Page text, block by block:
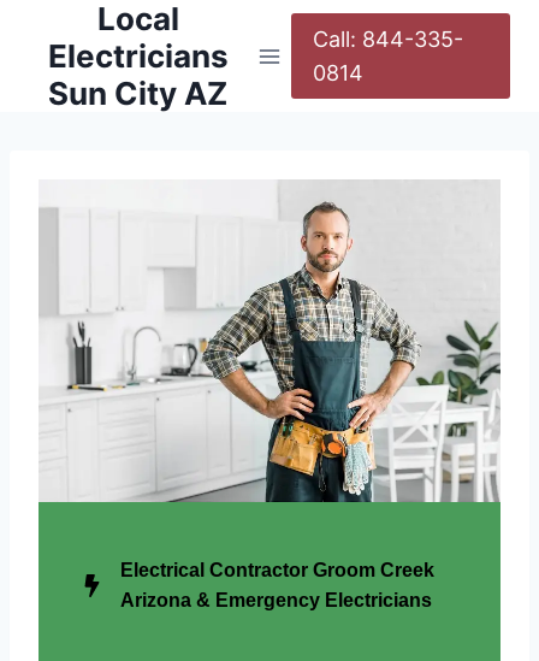
Local
Electricians
Sun City AZ
Call: 844-335-
0814
Electrical Contractor Groom Creek
Arizona & Emergency Electricians